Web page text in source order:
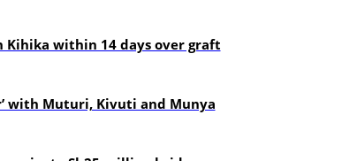
Kihika within 14 days over graft
with Muturi, Kivuti and Munya